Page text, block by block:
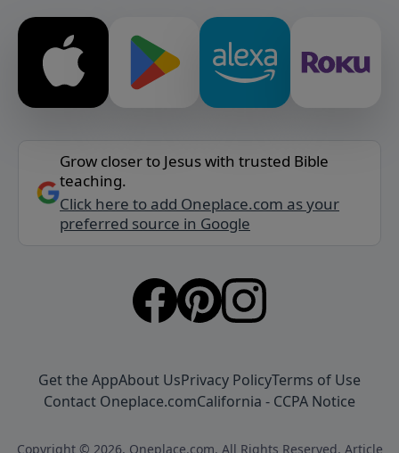
Grow closer to Jesus with trusted Bible
teaching.
Click here to add Oneplace.com as your
preferred source in Google
Get the AppAbout UsPrivacy PolicyTerms of Use
Contact Oneplace.comCalifornia - CCPA Notice
Copyright © 2026, Oneplace.com. All Rights Reserved. Article